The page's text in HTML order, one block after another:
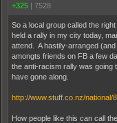
+325 | 7528
So a local group called the
held a rally in my city today,
attend. A hastily-arranged
amongts friends on FB a few
the anti-racism rally was going
have gone along.
http://www.stuff.co.nz/
How people like this can call